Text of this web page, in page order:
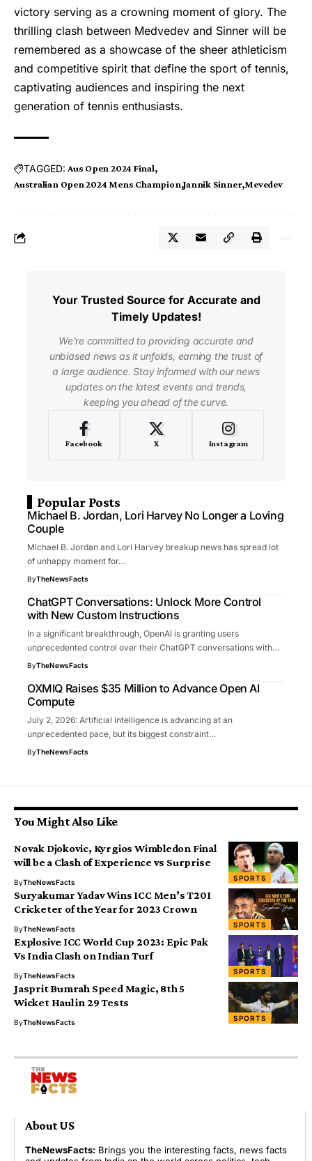
victory serving as a crowning moment of glory. The
thrilling clash between Medvedev and Sinner will be
remembered as a showcase of the sheer athleticism
and competitive spirit that define the sport of tennis,
captivating audiences and inspiring the next
generation of tennis enthusiasts.
TAGGED: Aus Open 2024 Final
Australian Open 2024 Mens Champion Jannik Sinner Mevedev
Your Trusted Source for Accurate and
Timely Updates!
We're committed to providing accurate and
unbiased news as it unfolds, earning the trust of
a large audience. Stay informed with our news
updates on the latest events and trends,
keeping you ahead of the curve.
Facebook X Instagram
Popular Posts
Michael B. Jordan, Lori Harvey No Longer a Loving
Couple
Michael B. Jordan and Lori Harvey breakup news has spread lot
of unhappy moment for…
ByTheNewsFacts
ChatGPT Conversations: Unlock More Control
with New Custom Instructions
In a significant breakthrough, OpenAI is granting users
unprecedented control over their ChatGPT conversations with…
ByTheNewsFacts
OXMIQ Raises $35 Million to Advance Open AI
Compute
July 2, 2026: Artificial intelligence is advancing at an
unprecedented pace, but its biggest constraint…
ByTheNewsFacts
You Might Also Like
SPORTS
Novak Djokovic, Kyrgios Wimbledon Final
will be a Clash of Experience vs Surprise
ByTheNewsFacts
SPORTS
Suryakumar Yadav Wins ICC Men’s T20I
Cricketer of the Year for 2023 Crown
ByTheNewsFacts
SPORTS
Explosive ICC World Cup 2023: Epic Pak
Vs India Clash on Indian Turf
ByTheNewsFacts
SPORTS
Jasprit Bumrah Speed Magic, 8th 5
Wicket Haul in 29 Tests
ByTheNewsFacts
About US
TheNewsFacts: Brings you the interesting facts, news facts